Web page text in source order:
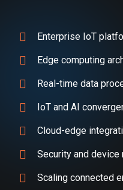
Enterprise IoT
Edge computing
Real-time data
IoT and AI
Cloud-edge
Security and
Scaling connected